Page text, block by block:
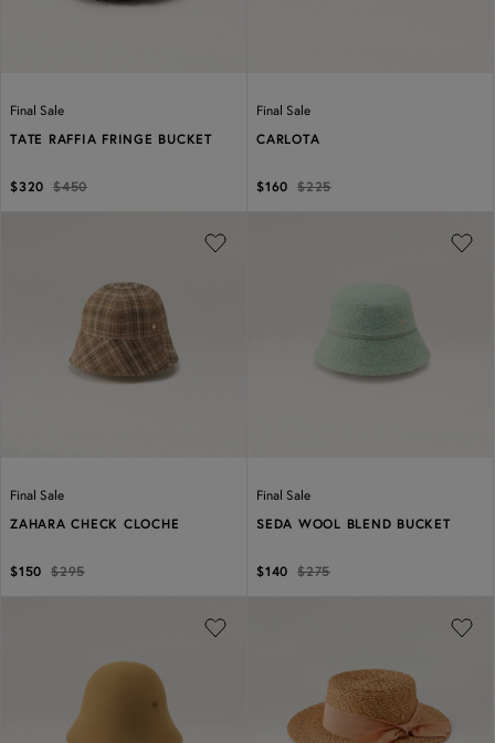
Final Sale
TATE RAFFIA FRINGE BUCKET
$320 $450
Final Sale
CARLOTA
$160 $225
Final Sale
ZAHARA CHECK CLOCHE
$150 $295
Final Sale
SEDA WOOL BLEND BUCKET
$140 $275
Previous